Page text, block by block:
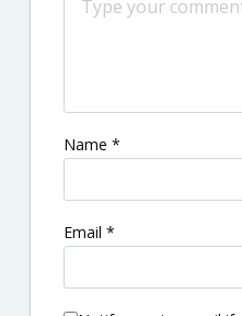
Name *
Email *